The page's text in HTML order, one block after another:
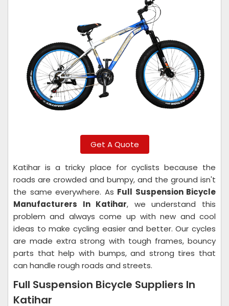
Get A Quote
Katihar is a tricky place for cyclists because the
roads are crowded and bumpy, and the ground isn't
the same everywhere. As Full Suspension Bicycle
Manufacturers In Katihar, we understand this
problem and always come up with new and cool
ideas to make cycling easier and better.Our cycles
are made extra strong with tough frames, bouncy
parts that help with bumps, and strong tires that
can handle rough roads and streets.
Full Suspension Bicycle Suppliers In
Katihar